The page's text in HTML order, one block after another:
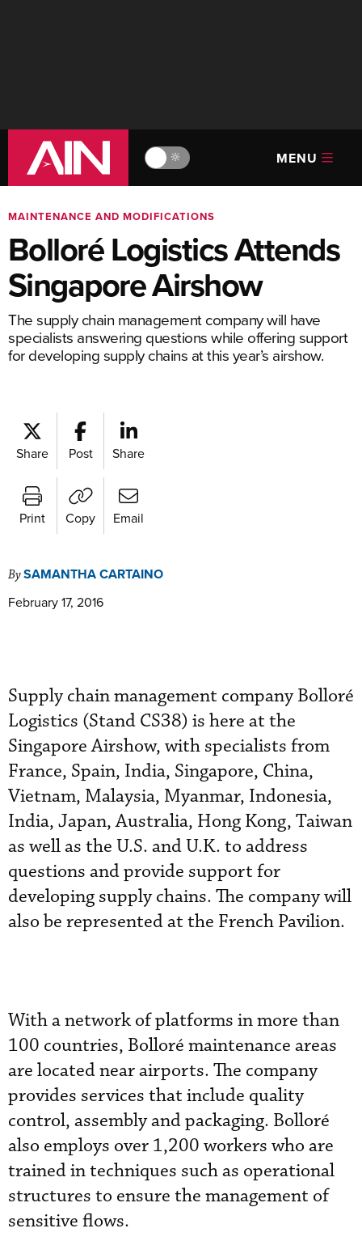
🔆 MENU
MAINTENANCE AND MODIFICATIONS
Bolloré Logistics Attends
Singapore Airshow
The supply chain management company will have
specialists answering questions while offering support
for developing supply chains at this year’s airshow.
Share Post Share
Print Copy Email
BySAMANTHA CARTAINO
February 17, 2016
Supply chain management company Bolloré
Logistics (Stand CS38) is here at the
Singapore Airshow, with specialists from
France, Spain, India, Singapore, China,
Vietnam, Malaysia, Myanmar, Indonesia,
India, Japan, Australia, Hong Kong, Taiwan
as well as the U.S. and U.K. to address
questions and provide support for
developing supply chains. The company will
also be represented at the French Pavilion.
With a network of platforms in more than
100 countries, Bolloré maintenance areas
are located near airports. The company
provides services that include quality
control, assembly and packaging. Bolloré
also employs over 1,200 workers who are
trained in techniques such as operational
structures to ensure the management of
sensitive flows.